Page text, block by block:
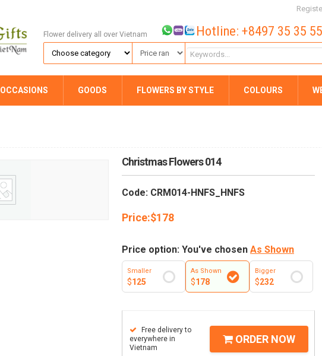
Flower delivery all over Vietnam Hotline: +8497 35 35
OCCASIONS GOODS FLOWERS BY STYLE COLOURS
Christmas Flowers 014
Code: CRM014-HNFS_HNFS
Price:$178
Price option: You've chosen As Shown
Smaller
$125
As Shown
$178
Bigger
$232
Free delivery to
everywhere in
Vietnam
ORDER NOW